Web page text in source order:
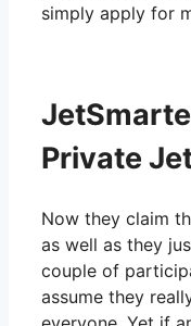
simply apply for
Private
Now they claim
as well as they
couple of
assume they